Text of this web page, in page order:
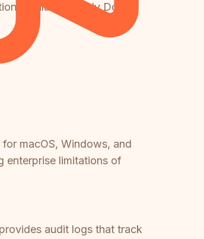
regulations, only Docsie
macOS, Windows, and
enterprise limitations of
audit logs that track